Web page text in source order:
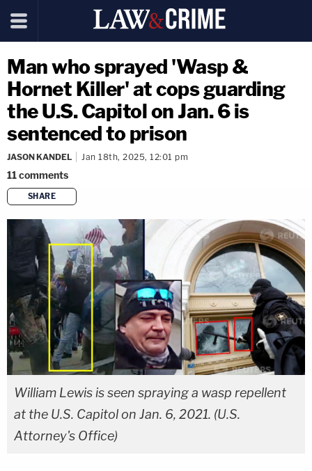
Man who sprayed 'Wasp &
Hornet Killer' at cops guarding
the U.S. Capitol on Jan. 6 is
sentenced to prison
JASON KANDEL Jan 18th, 2025, 12:01 pm
11comments
SHARE
copy link
William Lewis is seen spraying a wasp repellent
at the U.S. Capitol on Jan. 6, 2021. (U.S.
Attorney's Office)